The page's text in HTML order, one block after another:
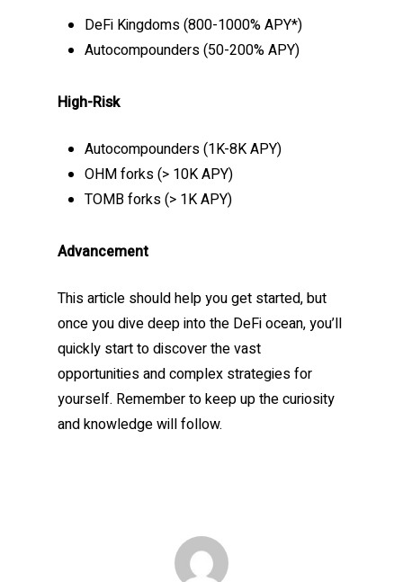
DeFi Kingdoms (800-1000% APY*)
Autocompounders (50-200% APY)
High-Risk
Autocompounders (1K-8K APY)
OHM forks (> 10K APY)
TOMB forks (> 1K APY)
Advancement
This article should help you get started, but
once you dive deep into the DeFi ocean, you’ll
quickly start to discover the vast
opportunities and complex strategies for
yourself. Remember to keep up the curiosity
and knowledge will follow.